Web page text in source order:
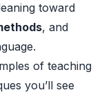
toward
, and
of teaching
you’ll see